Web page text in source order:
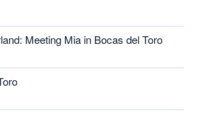
Meeting Mia in Bocas del Toro